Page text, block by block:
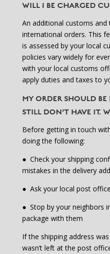
WILL I BE CHARGED
An additional customs
international orders. This
is assessed by your local
policies vary widely for
with your local customs
apply duties and taxes to
MY ORDER SHOULD
STILL DON’T HAVE IT.
Before getting in touch
doing the following:
● Check your shipping
mistakes in the delivery
● Ask your local post
● Stop by your neighbors
package with them
If the shipping address
wasn’t left at the post